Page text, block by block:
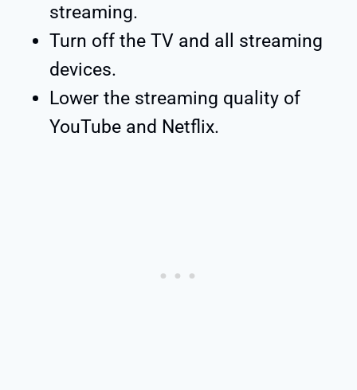
streaming.
Turn off the TV and all streaming
devices.
Lower the streaming quality of
YouTube and Netflix.